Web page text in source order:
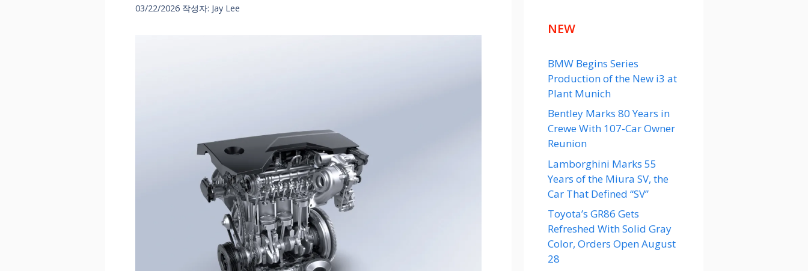
03/22/2026 작성자: Jay Lee
NEW
BMW Begins Series
Production of the New i3 at
Plant Munich
Bentley Marks 80 Years in
Crewe With 107-Car Owner
Reunion
Lamborghini Marks 55
Years of the Miura SV, the
Car That Defined “SV”
Toyota’s GR86 Gets
Refreshed With Solid Gray
Color, Orders Open August
28